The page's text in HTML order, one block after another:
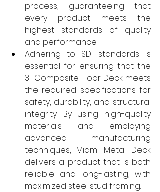
process, guaranteeing that
every product meets the
highest standards of quality
and performance.
Adhering to SDI standards is
essential for ensuring that the
3" Composite Floor Deck meets
the required specifications for
safety, durability, and structural
integrity. By using high-quality
materials and employing
advanced manufacturing
techniques, Miami Metal Deck
delivers a product that is both
reliable and long-lasting, with
maximized steel stud framing.